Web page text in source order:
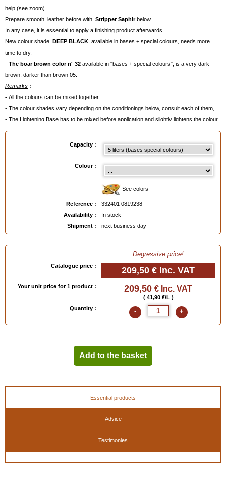
help (see zoom).
Prepare smooth leather before with Stripper Saphirbelow.
In any case, it is essential to apply a finishing product afterwards.
New colour shade DEEP BLACK available in bases + special colours, needs more
time to dry.
- The boar brown color n° 32 available in "bases + special colours", is a very dark
brown, darker than brown 05.
Remarks :
- All the colours can be mixed together.
- The colour shades vary depending on the conditionings below, consult each of them,
- The Lightening Base has to be mixed before application and slightly lightens the colour.
- Average quantities needed:
. 50 ml for a pair of shoes,
. 500 ml for a piece of clothing,
Sometimes, two coats will be necessary ( for example on velvety leather like nubuck).
afterwards to intensify the colour shade,
- For suede, nubuck and velvety leather, apply
otton Wick
Polish Thinner LOUIS XIIIbelow) or
- If your skin gets stained, clean with alcohol, or use acetone if the dye has dried.
- Contact us forspecial colour in 5 liters
For more information, consult our corresponding advice cards !
(To choose a colour, click on the painter's palette below or order the
colour chart
: 50 ml, 50 ml (bases special colours), 500 ml, 500 ml (bases special
colours), 500 ml Deep Black, 1 liter, 1 liter Deep Black, 5 liters, 5 liters (bases special
Capacity :
Colour :
See colors
Reference :
332401 0819238
Availability :
In stock
Shipment :
next business day
Degressive price!
Catalogue price : 209,50 € Inc. VAT
Your unit price for 1 product : 209,50 € Inc. VAT
( 41,90 €/L )
Quantity :
- +
Add to the basket
Essential products
Advice
Testimonies